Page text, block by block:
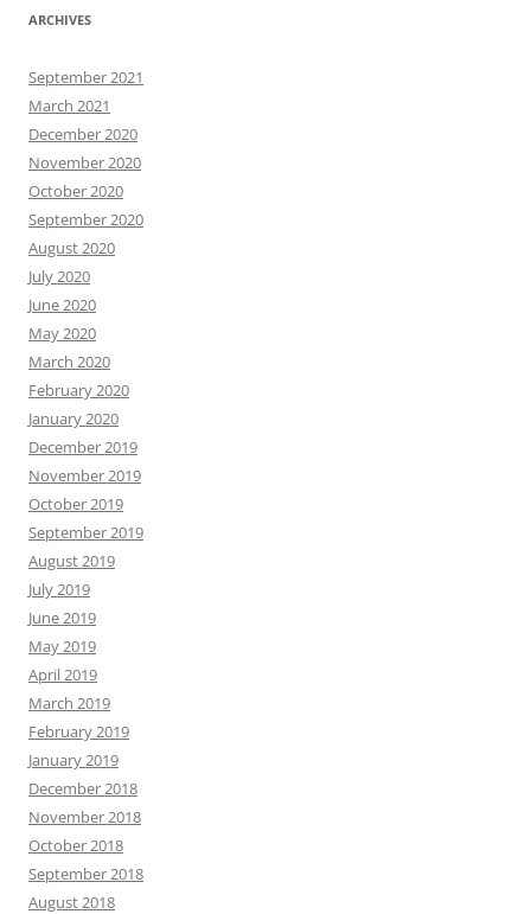
ARCHIVES
September 2021
March 2021
December 2020
November 2020
October 2020
September 2020
August 2020
July 2020
June 2020
May 2020
March 2020
February 2020
January 2020
December 2019
November 2019
October 2019
September 2019
August 2019
July 2019
June 2019
May 2019
April 2019
March 2019
February 2019
January 2019
December 2018
November 2018
October 2018
September 2018
August 2018